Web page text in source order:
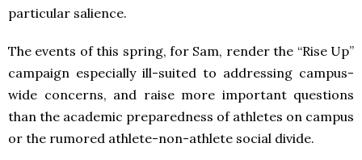
particular salience.
The events of this spring, for Sam, render the “Rise Up”
campaign especially ill-suited to addressing campus-
wide concerns, and raise more important questions
than the academic preparedness of athletes on campus
or the rumored athlete-non-athlete social divide.